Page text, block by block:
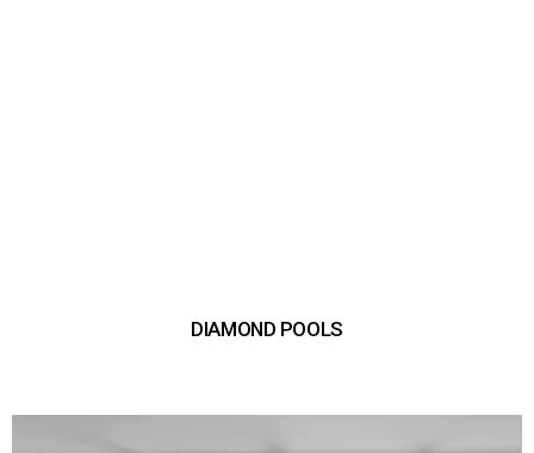
DIAMOND POOLS